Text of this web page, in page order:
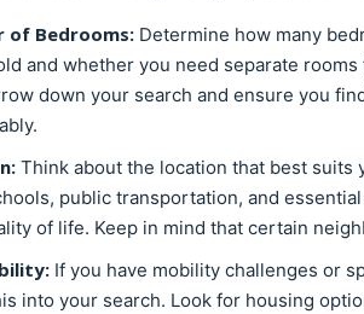
of Bedrooms: Determine how many
and whether you need separate
down your search and ensure you
Think about the location that best
public transportation, and
of life. Keep in mind that certain
If you have mobility challenges or
into your search. Look for housing